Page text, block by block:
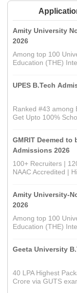
Amity University
2026
Among top 100
Education (THE)
UPES B.Tech
Ranked #43 among
Get Upto 100%
GMRIT Deemed to
Admissions 2026
100+ Recruiters |
NAAC Accredited |
Amity University-
2026
Among top 100
Education (THE)
Geeta University
40 LPA Highest
Crore via GUTS